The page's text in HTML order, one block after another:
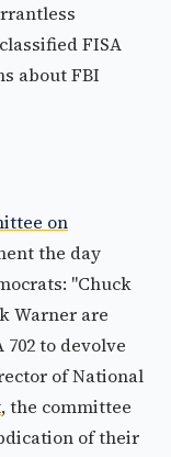
FISA
about FBI
on
the day
"Chuck
Warner are
to devolve
of National
, the committee
of their